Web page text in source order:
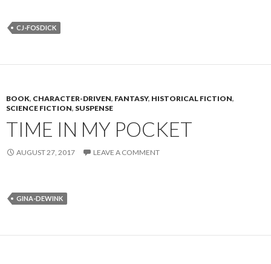
CJ-FOSDICK
BOOK, CHARACTER-DRIVEN, FANTASY, HISTORICAL FICTION,
SCIENCE FICTION, SUSPENSE
TIME IN MY POCKET
AUGUST 27, 2017 LEAVE A COMMENT
GINA-DEWINK